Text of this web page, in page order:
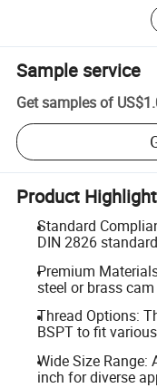
Sample service
Get samples of
Product
Standard
DIN 2826
Premium
steel or brass
Thread Options:
BSPT to fit
Wide Size
inch for diverse